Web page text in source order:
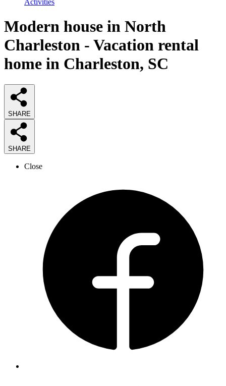
Activities
Modern house in North
Charleston - Vacation rental
home in Charleston, SC
SHARE
SHARE
Close